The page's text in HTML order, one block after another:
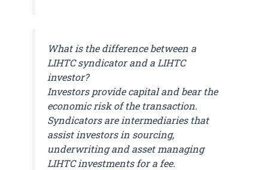
What is the difference between a
LIHTC syndicator and a LIHTC
investor?
Investors provide capital and bear the
economic risk of the transaction.
Syndicators are intermediaries that
assist investors in sourcing,
underwriting and asset managing
LIHTC investments for a fee.